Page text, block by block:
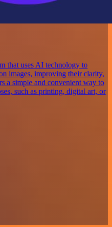
that uses AI technology to
images, improving their clarity,
a simple and convenient way to
such as printing, digital art, or